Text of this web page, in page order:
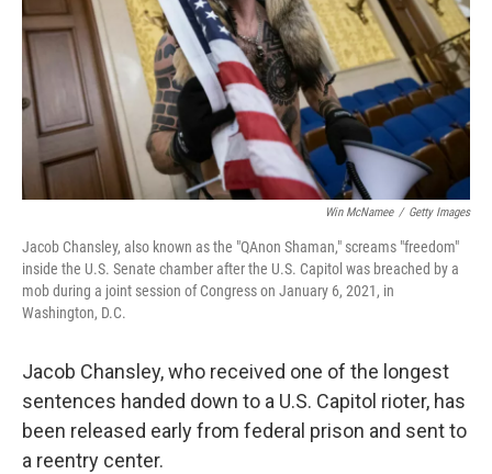
Win McNamee / Getty Images
Jacob Chansley, also known as the "QAnon Shaman," screams "freedom"
inside the U.S. Senate chamber after the U.S. Capitol was breached by a
mob during a joint session of Congress on January 6, 2021, in
Washington, D.C.
Jacob Chansley, who received one of the longest
sentences handed down to a U.S. Capitol rioter, has
been released early from federal prison and sent to
a reentry center.